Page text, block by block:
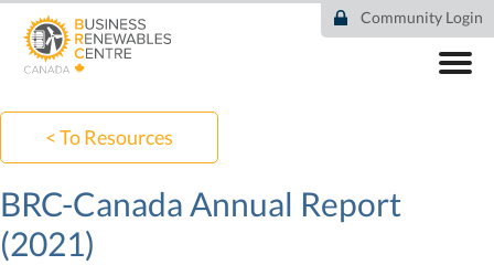
main
Community Login
COMMUNITY
RESOURCES
DEAL TRACKER
EVENTS
NEWS
< To Resources
BRC-Canada Annual Report
(2021)